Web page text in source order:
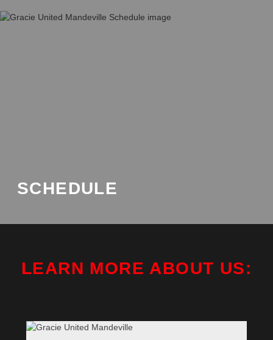
SCHEDULE
LEARN MORE ABOUT US: